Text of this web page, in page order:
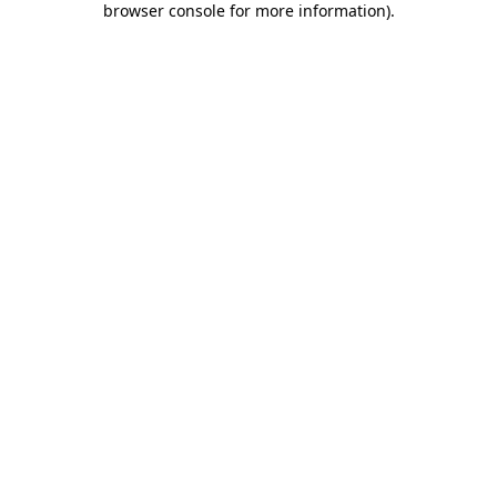
browser console for more information).